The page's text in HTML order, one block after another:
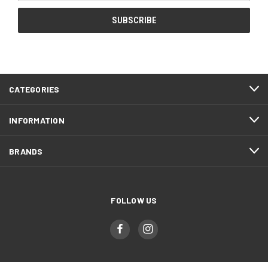
CATEGORIES
INFORMATION
BRANDS
FOLLOW US